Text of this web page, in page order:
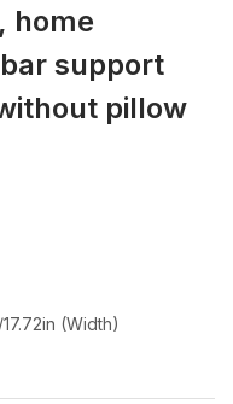
home
support
pillow
(Width)